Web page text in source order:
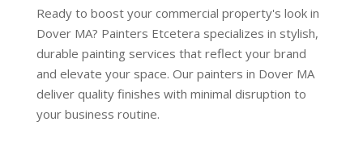
Ready to boost your commercial property's look in
Dover MA? Painters Etcetera specializes in stylish,
durable painting services that reflect your brand
and elevate your space. Our painters in Dover MA
deliver quality finishes with minimal disruption to
your business routine.